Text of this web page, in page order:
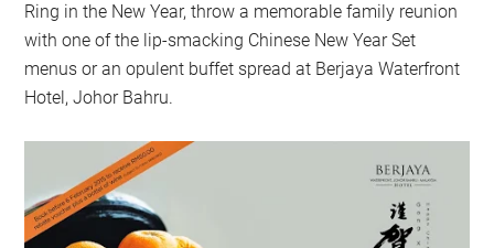
Ring in the New Year, throw a memorable family reunion
with one of the lip-smacking Chinese New Year Set
menus or an opulent buffet spread at Berjaya Waterfront
Hotel, Johor Bahru.